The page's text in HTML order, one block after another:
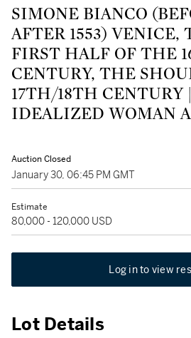
SIMONE BIANCO
AFTER 1553) VENICE,
FIRST HALF OF THE
CENTURY, THE
17TH/18TH CENTURY
IDEALIZED WOMAN
Auction Closed
January 30, 06:45 PM GMT
Estimate
80,000 - 120,000 USD
Log in to view
Lot Details